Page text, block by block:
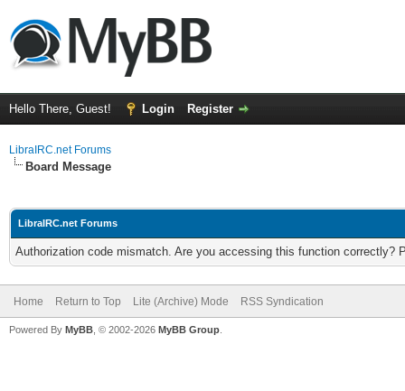
Hello There, Guest! Login Register
LibraIRC.net Forums
Board Message
LibraIRC.net Forums
Authorization code mismatch. Are you accessing this function correctly?
Home Return to Top Lite (Archive) Mode RSS Syndication
Powered By MyBB , © 2002-2026 MyBB Group